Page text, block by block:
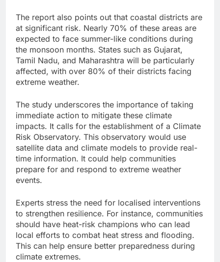
The report also points out that coastal districts are
at significant risk. Nearly 70% of these areas are
expected to face summer-like conditions during
the monsoon months. States such as Gujarat,
Tamil Nadu, and Maharashtra will be particularly
affected, with over 80% of their districts facing
extreme weather.
The study underscores the importance of taking
immediate action to mitigate these climate
impacts. It calls for the establishment of a Climate
Risk Observatory. This observatory would use
satellite data and climate models to provide real-
time information. It could help communities
prepare for and respond to extreme weather
events.
Experts stress the need for localised interventions
to strengthen resilience. For instance, communities
should have heat-risk champions who can lead
local efforts to combat heat stress and flooding.
This can help ensure better preparedness during
climate extremes.